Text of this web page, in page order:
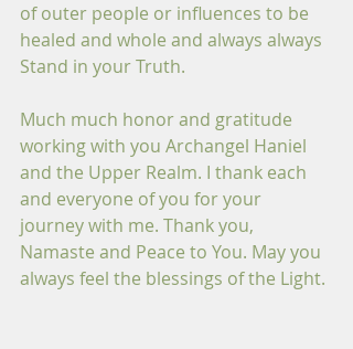
of outer people or influences to be
healed and whole and always always
Stand in your Truth.
Much much honor and gratitude
working with you Archangel Haniel
and the Upper Realm. I thank each
and everyone of you for your
journey with me. Thank you,
Namaste and Peace to You. May you
always feel the blessings of the Light.